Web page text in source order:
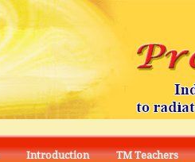
Introduction TM Teachers